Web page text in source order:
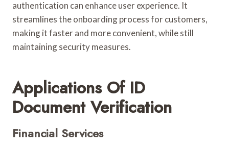
authentication can enhance user experience. It
streamlines the onboarding process for customers,
making it faster and more convenient, while still
maintaining security measures.
Applications Of ID
Document Verification
Financial Services